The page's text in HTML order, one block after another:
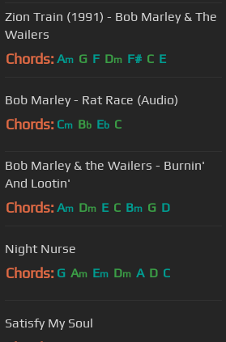
Zion Train (1991) - Bob Marley & The
Wailers
Chords: Am G F Dm F# C E
Bob Marley - Rat Race (Audio)
Chords: Cm Bb Eb C
Bob Marley & the Wailers - Burnin'
And Lootin'
Chords: Am Dm E C Bm G D
Night Nurse
Chords: G Am Em Dm A D C
Satisfy My Soul